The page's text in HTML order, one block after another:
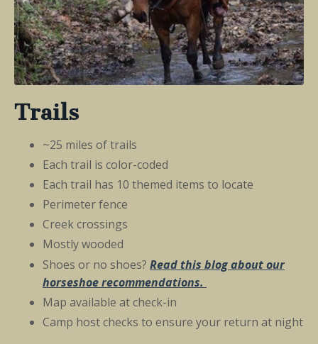
Trails
~25 miles of trails
Each trail is color-coded
Each trail has 10 themed items to locate
Perimeter fence
Creek crossings
Mostly wooded
Shoes or no shoes? Read this blog about our
horseshoerecommendations.
Map available at check-in
Camp host checks to ensure your return at night